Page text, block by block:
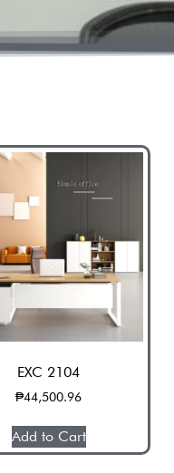
EXC 2104
₱44,500.96
Add to Cart